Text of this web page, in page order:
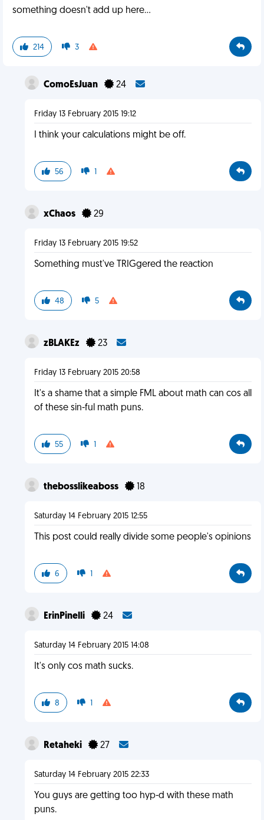
something doesn't add up here...
214 3
ComoEsJuan 24
Friday 13 February 2015 19:12
I think your calculations might be off.
56 1
xChaos 29
Friday 13 February 2015 19:52
Something must've TRIGgered the reaction
48 5
zBLAKEz 23
Friday 13 February 2015 20:58
It's a shame that a simple FML about math can cos all
of these sin-ful math puns.
55 1
thebosslikeaboss 18
Saturday 14 February 2015 12:55
This post could really divide some people's opinions
6 1
ErinPinelli 24
Saturday 14 February 2015 14:08
It's only cos math sucks.
8 1
Retaheki 27
Saturday 14 February 2015 22:33
You guys are getting too hyp-d with these math
puns.